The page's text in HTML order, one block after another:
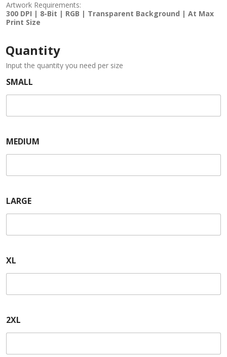
Artwork Requirements:
300 DPI | 8-Bit | RGB | Transparent Background | At Max
Print Size
Quantity
Input the quantity you need per size
SMALL
MEDIUM
LARGE
XL
2XL